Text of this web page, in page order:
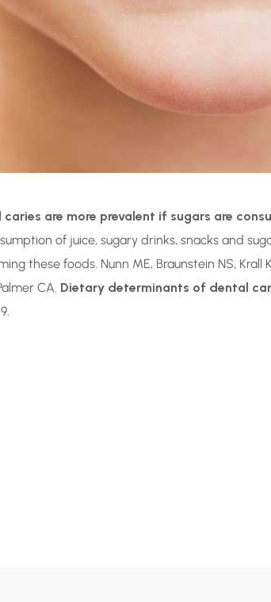
are more prevalent if sugars are
of juice, sugary drinks, snacks and
these foods. Nunn ME, Braunstein NS, Krall
CA. Dietary determinants of dental